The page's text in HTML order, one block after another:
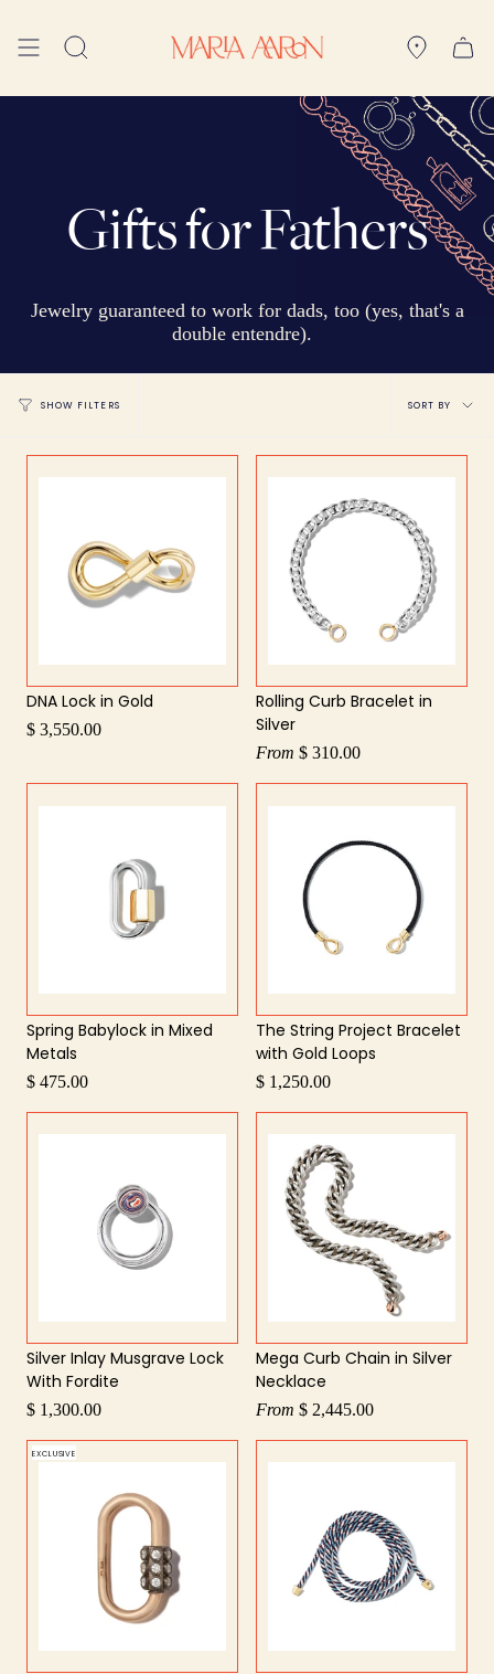
content Search
Gifts for Fathers
Jewelry guaranteed to work for dads, too (yes, that's a
double entendre).
SHOW FILTERS
Sort
by
SORT BY
DNA Lock in Gold
$ 3,550.00
Rolling Curb Bracelet in
Silver
From $ 310.00
Spring Babylock in Mixed
Metals
$ 475.00
The String Project Bracelet
with Gold Loops
$ 1,250.00
Mega Curb Chain in Silver
Necklace
From $ 2,445.00
Silver Inlay Musgrave Lock
With Fordite
$ 1,300.00
EXCLUSIVE